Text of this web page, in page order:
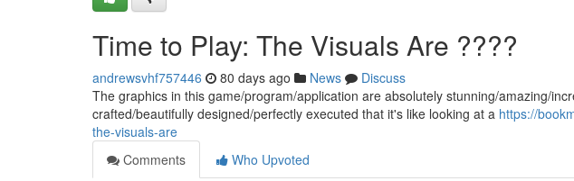
Time to Play: The Visuals Are ????
andrewsvhf757446 80 days ago News
Discuss
The graphics in this game/program/application are absolutely stunning/amazing/
crafted/beautifully designed/perfectly executed that it's like looking at a https://
the-visuals-are
Comments
Who Upvoted